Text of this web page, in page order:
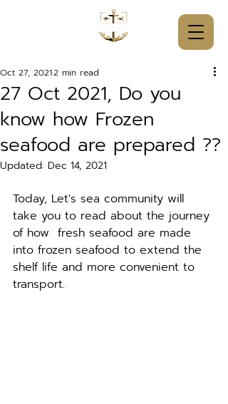
27 Oct 2021, Do you
know how Frozen
seafood are prepared ??
Oct 27, 20212 min read
Updated: Dec 14, 2021
Today, Let's sea community will
take you to read about the journey
of how  fresh seafood are made
into frozen seafood to extend the
shelf life and more convenient to
transport.